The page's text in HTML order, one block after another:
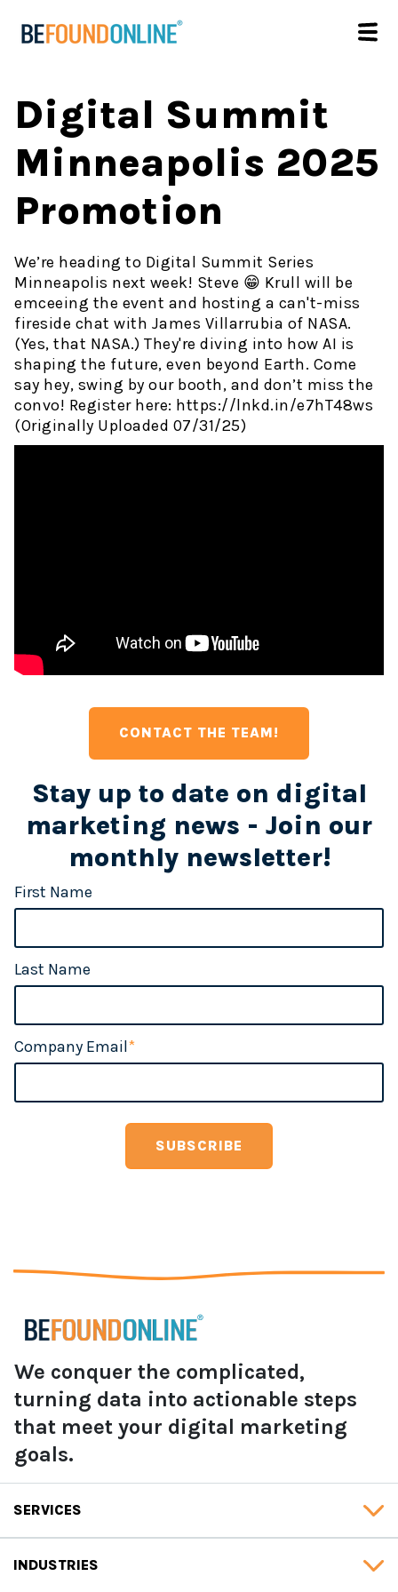
Digital Summit
Minneapolis 2025
Promotion
We’re heading to Digital Summit Series
Minneapolis next week! Steve 😁 Krull will be
emceeing the event and hosting a can't-miss
fireside chat with James Villarrubia of NASA.
(Yes, that NASA.) They're diving into how AI is
shaping the future, even beyond Earth. Come
say hey, swing by our booth, and don’t miss the
convo! Register here: https://lnkd.in/e7hT48ws
(Originally Uploaded 07/31/25)
CONTACT THE TEAM!
Stay up to date on digital
marketing news - Join our
monthly newsletter!
First Name
Last Name
Company Email*
We conquer the complicated,
turning data into actionable steps
that meet your digital marketing
goals.
SERVICES
INDUSTRIES